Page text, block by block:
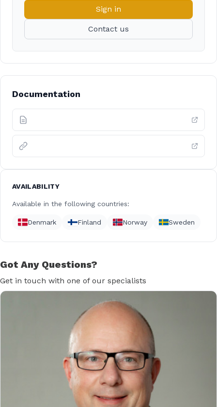
Sign in
Contact us
Documentation
AVAILABILITY
Available in the following countries:
Denmark Finland Norway Sweden
Got Any Questions?
Get in touch with one of our specialists